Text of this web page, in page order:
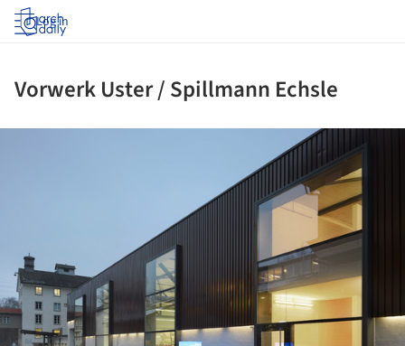
Log in
Vorwerk Uster / Spillmann Echsle